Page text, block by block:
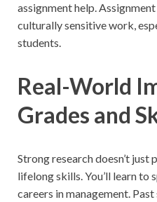
assignment help.
culturally sensitive work,
students.
Real-World
Grades and
Strong research doesn’t just
lifelong skills. You’ll learn
careers in management.